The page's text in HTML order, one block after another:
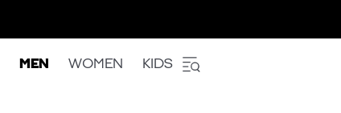
MEN WOMEN KIDS